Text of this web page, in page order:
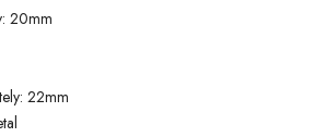
20mm
22mm